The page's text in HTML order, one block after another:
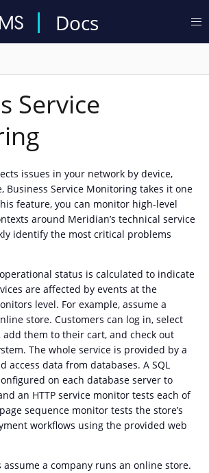
Docs
Service
issues in your network by device,
Business Service Monitoring takes it one
feature, you can monitor high-level
around Meridian’s technical service
identify the most critical problems
status is calculated to indicate
are affected by events at the
level. For example, assume a
store. Customers can log in, select
them to their cart, and check out
The whole service is provided by a
access data from databases. A SQL
on each database server to
an HTTP service monitor tests each of
sequence monitor tests the store’s
workflows using the provided web
assume a company runs an online store.